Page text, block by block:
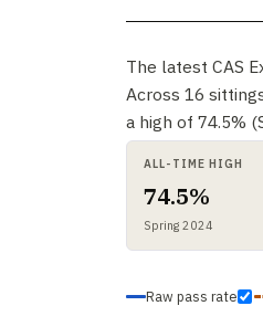
The latest CAS
Across 16
a high of 74.5%
ALL-TIME HIGH
74.5%
Spring 2024
Raw pass rate